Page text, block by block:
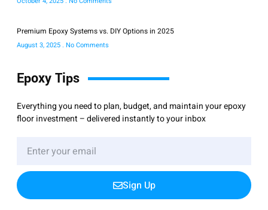
Premium Epoxy Systems vs. DIY Options in 2025
August 3, 2025 No Comments
Epoxy Tips
Everything you need to plan, budget, and maintain your epoxy
floor investment – delivered instantly to your inbox
Sign Up